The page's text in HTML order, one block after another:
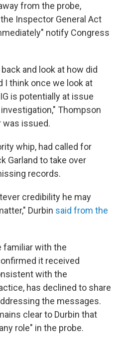
from the probe,
Inspector General Act
notify Congress
and look at how did
I think once we look at
is potentially at issue
Thompson
was issued.
whip, had called for
Garland to take over
records.
credibility he may
Durbin said from the
familiar with the
it received
with the
has declined to share
the messages.
clear to Durbin that
role" in the probe.